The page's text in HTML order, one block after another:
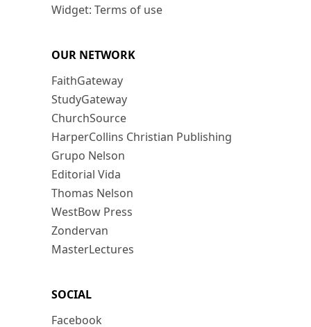
Widget: Terms of use
OUR NETWORK
FaithGateway
StudyGateway
ChurchSource
HarperCollins Christian Publishing
Grupo Nelson
Editorial Vida
Thomas Nelson
WestBow Press
Zondervan
MasterLectures
SOCIAL
Facebook